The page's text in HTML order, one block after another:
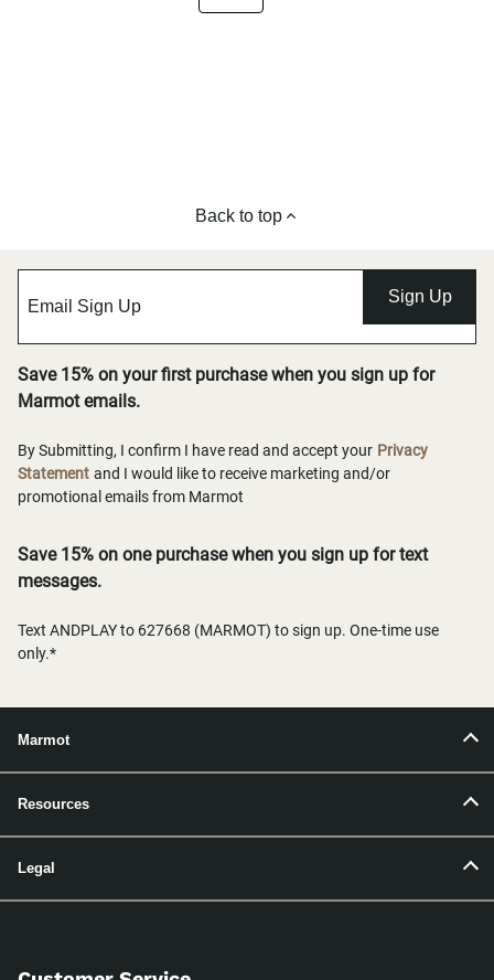
Back to top
Sign Up
Save 15% on your first purchase when you sign up for
Marmot emails.
By Submitting, I confirm I have read and accept your Privacy
Statement and I would like to receive marketing and/or
promotional emails from Marmot
Save 15% on one purchase when you sign up for text
messages.
Text ANDPLAY to 627668 (MARMOT) to sign up. One-time use
only.*
Marmot
Resources
Legal